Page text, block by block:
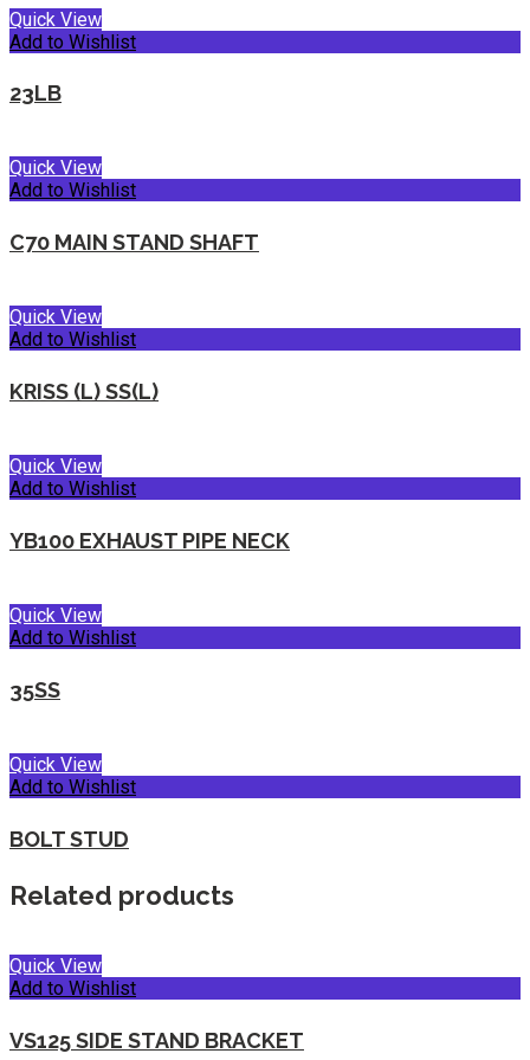
Quick View
Add to Wishlist
23LB
Quick View
Add to Wishlist
C70 MAIN STAND SHAFT
Quick View
Add to Wishlist
KRISS (L) SS(L)
Quick View
Add to Wishlist
YB100 EXHAUST PIPE NECK
Quick View
Add to Wishlist
35SS
Quick View
Add to Wishlist
BOLT STUD
Related products
Quick View
Add to Wishlist
VS125 SIDE STAND BRACKET